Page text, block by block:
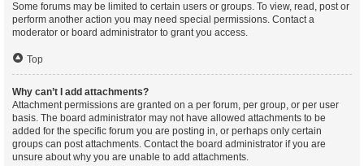
Some forums may be limited to certain users or groups. To view, read, post or
perform another action you may need special permissions. Contact a
moderator or board administrator to grant you access.
Top
Why can’t I add attachments?
Attachment permissions are granted on a per forum, per group, or per user
basis. The board administrator may not have allowed attachments to be
added for the specific forum you are posting in, or perhaps only certain
groups can post attachments. Contact the board administrator if you are
unsure about why you are unable to add attachments.